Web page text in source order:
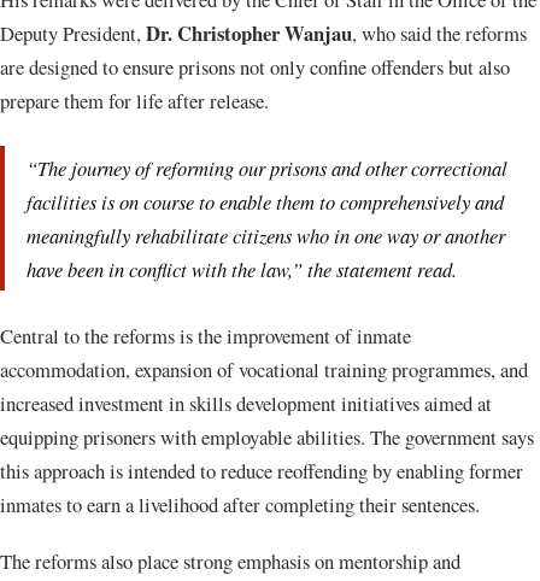
Deputy President,Dr. Christopher Wanjau, who said the reforms
are designed to ensure prisons not only confine offenders but also
prepare them for life after release.
“The journey of reforming our prisons and other correctional
facilities is on course to enable them to comprehensively and
meaningfully rehabilitate citizens who in one way or another
have been in conflict with the law,” the statement read.
Central to the reforms is the improvement of inmate
accommodation, expansion of vocational training programmes, and
increased investment in skills development initiatives aimed at
equipping prisoners with employable abilities. The government says
this approach is intended to reduce reoffending by enabling former
inmates to earn a livelihood after completing their sentences.
The reforms also place strong emphasis on mentorship and